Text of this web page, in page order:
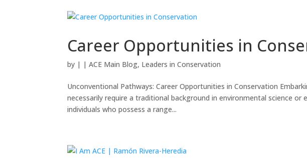
Career Opportunities in
by | |ACE Main Blog, Leaders in Conservation
Unconventional Pathways: Career Opportunities in Conservation
necessarily require a traditional background in environmental science
individuals who possess a range...